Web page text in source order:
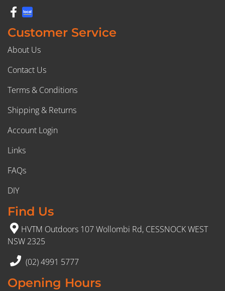
Customer Service
About Us
Contact Us
Terms & Conditions
Shipping & Returns
Account Login
Links
FAQs
DIY
Find Us
HVTM Outdoors 107 Wollombi Rd, CESSNOCK WEST
NSW 2325
(02) 4991 5777
Opening Hours